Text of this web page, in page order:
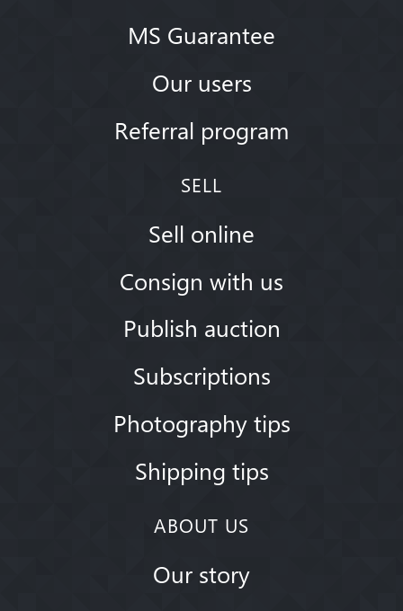
MS Guarantee
Our users
Referral program
SELL
Sell online
Consign with us
Publish auction
Subscriptions
Photography tips
Shipping tips
ABOUT US
Our story